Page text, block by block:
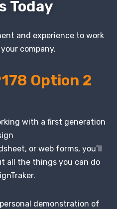
Today
and experience to work
company.
Option 2
with a first generation
or web forms, you’ll
all the things you can do
demonstration of